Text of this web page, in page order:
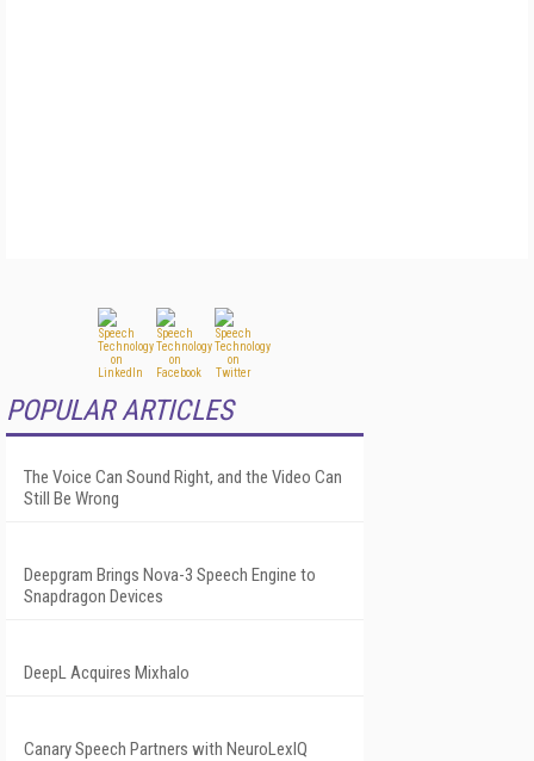
POPULAR ARTICLES
The Voice Can Sound Right, and the Video Can
Still Be Wrong
Deepgram Brings Nova-3 Speech Engine to
Snapdragon Devices
DeepL Acquires Mixhalo
Canary Speech Partners with NeuroLexIQ